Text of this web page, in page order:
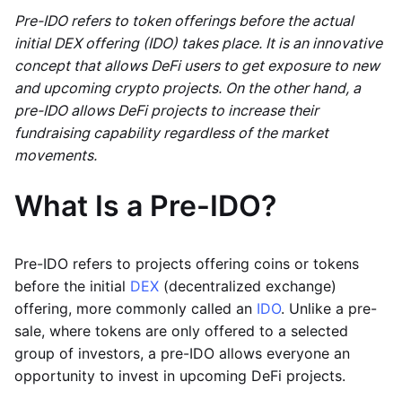
Pre-IDO refers to token offerings before the actual
initial DEX offering (IDO) takes place. It is an innovative
concept that allows DeFi users to get exposure to new
and upcoming crypto projects. On the other hand, a
pre-IDO allows DeFi projects to increase their
fundraising capability regardless of the market
movements.
What Is a Pre-IDO?
Pre-IDO refers to projects offering coins or tokens
before the initial DEX (decentralized exchange)
offering, more commonly called an IDO. Unlike a pre-
sale, where tokens are only offered to a selected
group of investors, a pre-IDO allows everyone an
opportunity to invest in upcoming DeFi projects.